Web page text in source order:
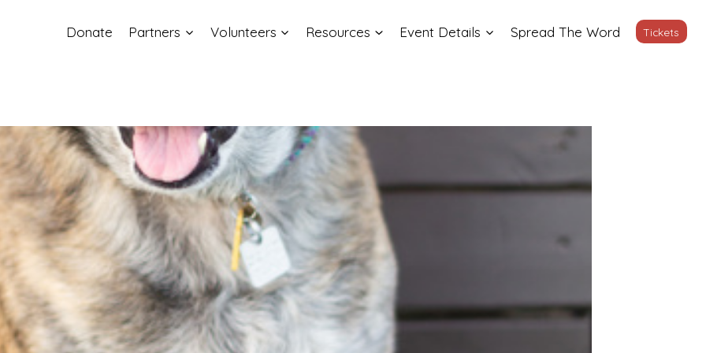
Donate Partners Volunteers Resources Event Details Spread The Word Tickets